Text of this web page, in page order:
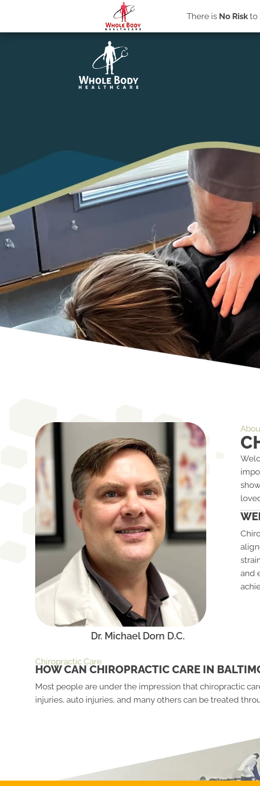
There is No Risk to
Whole Body Healthcare
Dr. Michael Dorn D.C.
and
Chiropractic Care
HOW CAN CHIROPRACTIC CARE IN
Most people are under the impression that chiropractic
injuries, auto injuries, and many others can be treated